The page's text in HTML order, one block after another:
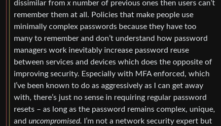
dissimilar fromxnumber of previous ones then users can’t
remember them at all. Policies that make people use
minimally complex passwords because they have too
many to remember and don’t understand how password
managers work inevitably increase password reuse
between services and devices which does the opposite of
improving security. Especially with MFA enforced, which
I’ve been known to do as aggressively as I can get away
with, there’s just no sense in requiring regular password
resets – as long as the password remains complex, unique,
and uncompromised. I’m not a network security expert but